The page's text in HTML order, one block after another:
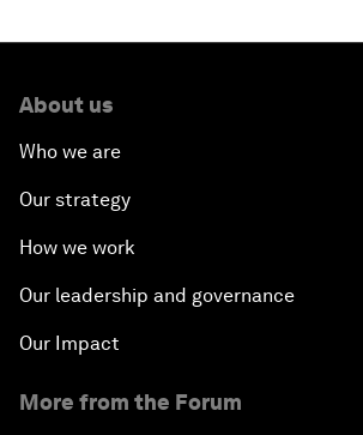
About us
Who we are
Our strategy
How we work
Our leadership and governance
Our Impact
More from the Forum